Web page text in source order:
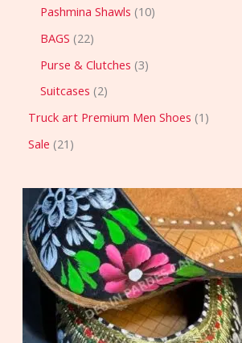
Pashmina Shawls 10
BAGS 22
Purse & Clutches 3
Suitcases 2
Truck art Premium Men Shoes 1
Sale 21